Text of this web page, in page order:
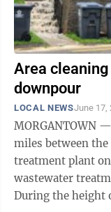
Area
downpour
LOCAL NEWSJune 17,
MORGANTOWN
miles between
treatment plant
wastewater
During the height